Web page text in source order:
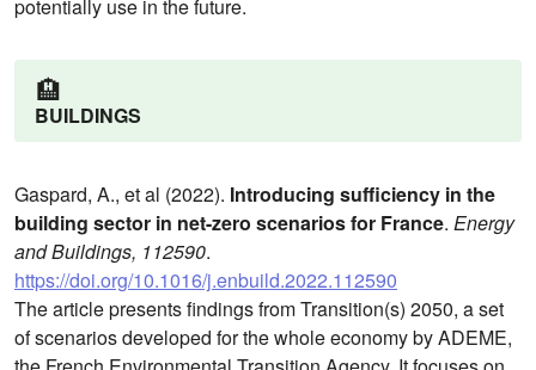
potentially use in the future.
🏨
BUILDINGS
Gaspard, A., et al (2022). Introducing sufficiency in the
building sector in net-zero scenarios for France. Energy
and Buildings, 112590.
https://doi.org/10.1016/j.enbuild.2022.112590
The article presents findings from Transition(s) 2050, a set
of scenarios developed for the whole economy by ADEME,